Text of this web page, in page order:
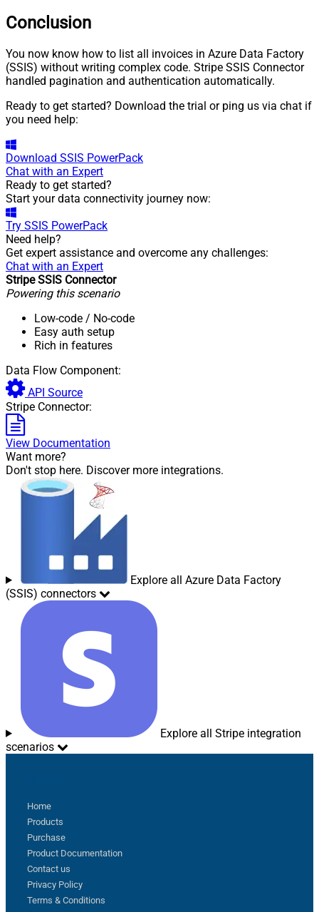
Conclusion
You now know how to list all invoices in Azure Data Factory
(SSIS) without writing complex code. Stripe SSIS Connector
handled pagination and authentication automatically.
Ready to get started? Download the trial or ping us via chat if
you need help:
Download SSIS PowerPack
Chat with an Expert
Ready to get started?
Start your data connectivity journey now:
Try SSIS PowerPack
Need help?
Get expert assistance and overcome any challenges:
Chat with an Expert
Stripe SSIS Connector
Powering this scenario
Low-code / No-code
Easy auth setup
Rich in features
Data Flow Component:
API Source
Stripe Connector:
View Documentation
Want more?
Don't stop here. Discover more integrations.
Explore all Azure Data Factory
(SSIS) connectors
Explore all Stripe integration
scenarios
Home
Products
Purchase
Product Documentation
Contact us
Privacy Policy
Terms & Conditions